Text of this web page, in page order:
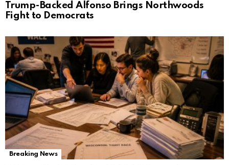
Trump-Backed Alfonso Brings Northwoods
Fight to Democrats
Breaking News